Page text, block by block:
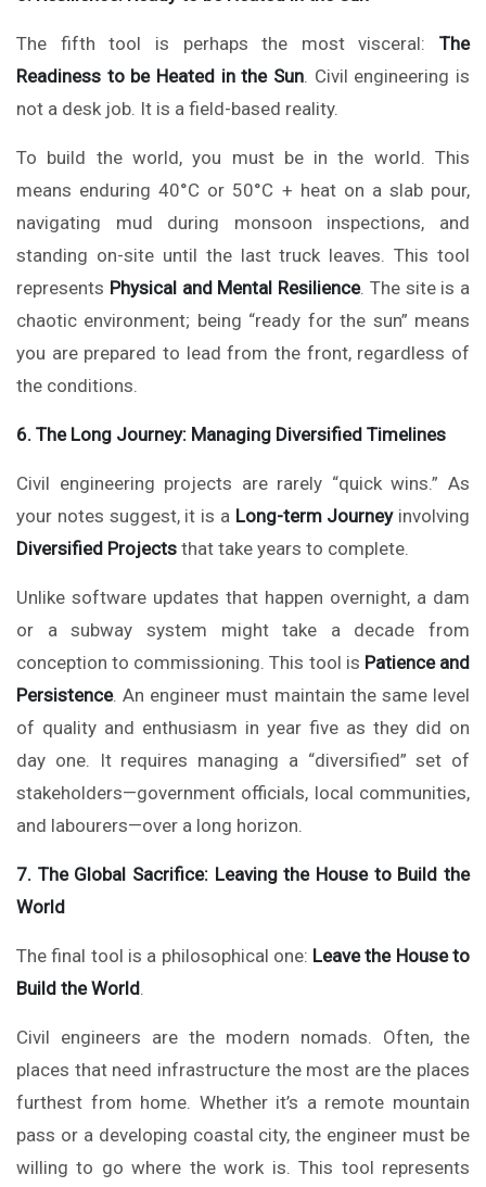
The fifth tool is perhaps the most visceral: The
Readiness to be Heated in the Sun. Civil engineering is
not a desk job. It is a field-based reality.
To build the world, you must be in the world. This
means enduring 40°C or 50°C + heat on a slab pour,
navigating mud during monsoon inspections, and
standing on-site until the last truck leaves. This tool
represents Physical and Mental Resilience. The site is a
chaotic environment; being “ready for the sun” means
you are prepared to lead from the front, regardless of
the conditions.
6. The Long Journey: Managing Diversified Timelines
Civil engineering projects are rarely “quick wins.” As
your notes suggest, it is a Long-term Journeyinvolving
Diversified Projects that take years to complete.
Unlike software updates that happen overnight, a dam
or a subway system might take a decade from
conception to commissioning. This tool is Patience and
Persistence. An engineer must maintain the same level
of quality and enthusiasm in year five as they did on
day one. It requires managing a “diversified” set of
stakeholders—government officials, local communities,
and labourers—over a long horizon.
7. The Global Sacrifice: Leaving the House to Build the
World
The final tool is a philosophical one: Leave the House to
Build the World.
Civil engineers are the modern nomads. Often, the
places that need infrastructure the most are the places
furthest from home. Whether it’s a remote mountain
pass or a developing coastal city, the engineer must be
willing to go where the work is. This tool represents